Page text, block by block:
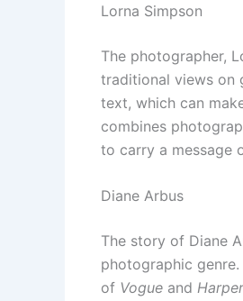
Lorna Simpson
The photographer,
traditional views on
text, which can
combines
to carry a message
Diane Arbus
The story of Diane
photographic
of Vogue and